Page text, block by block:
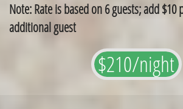
Note: Rate is based on 6 guests; add $10
additional guest
$210/night